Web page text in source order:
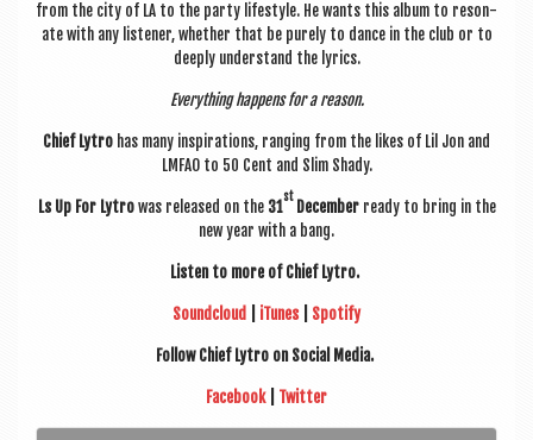
from the city of LA to the party life­style. He wants this album to res­on­
ate with any listen­er, wheth­er that be purely to dance in the club or to
deeply under­stand the lyrics.
Everything hap­pens for a reason.
Chief Lytro has many inspir­a­tions, ran­ging from the likes of Lil Jon and
LMFAO to 50 Cent and Slim Shady.
Ls Up For Lytrowas released on the 31
st
Decem­berready to bring in the
new year with a bang.
Listen to more of Chief Lytro.
Sound­cloud iTunes Spo­ti­fy
Fol­low Chief Lytro on Social Media.
Face­book| Twit­ter